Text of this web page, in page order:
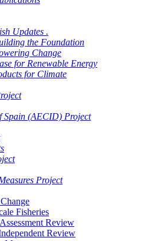
Updates .
the Foundation
Change
for Renewable Energy
for Climate
Spain (AECID) Project
Project
Fisheries
Review
Review